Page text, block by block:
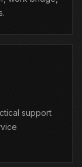
support